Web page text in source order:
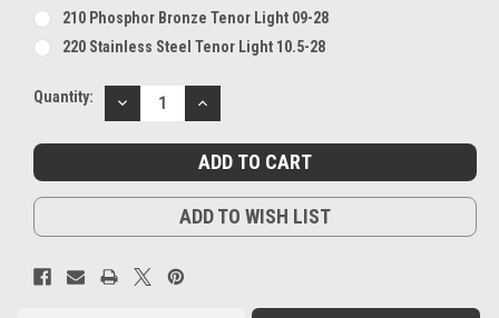
210 Phosphor Bronze Tenor Light 09-28
220 Stainless Steel Tenor Light 10.5-28
Current
Quantity:
DECREASE
QUANTITY:
INCREASE
QUANTITY:
ADD TO WISH LIST